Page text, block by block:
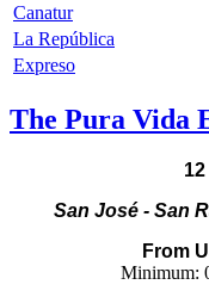
Canatur
La República
Expreso
The Pura Vida
San José - San
From
Minimum: